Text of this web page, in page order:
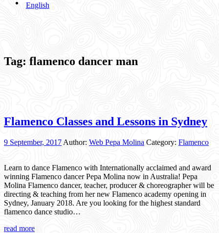
English
Tag: flamenco dancer man
Flamenco Classes and Lessons in Sydney
9 September, 2017 Author: Web Pepa Molina Category: Flamenco
Learn to dance Flamenco with Internationally acclaimed and award
winning Flamenco dancer Pepa Molina now in Australia! Pepa
Molina Flamenco dancer, teacher, producer & choreographer will be
directing & teaching from her new Flamenco academy opening in
Sydney, January 2018. Are you looking for the highest standard
flamenco dance studio…
read more